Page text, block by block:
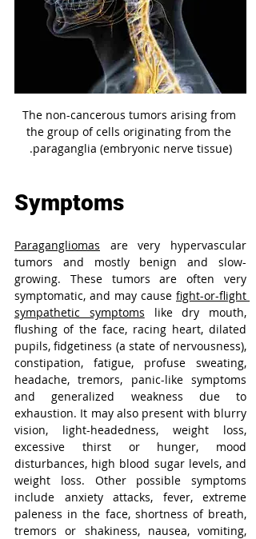
The non-cancerous tumors arising from
the group of cells originating from the
paraganglia (embryonic nerve tissue).
Symptoms
Paragangliomas are very hypervascular
tumors and mostly benign and slow-
growing. These tumors are often very
symptomatic, and may cause fight-or-flight
sympathetic symptoms like dry mouth,
flushing of the face, racing heart, dilated
pupils, fidgetiness (a state of nervousness),
constipation, fatigue, profuse sweating,
headache, tremors, panic-like symptoms
and generalized weakness due to
exhaustion. It may also present with blurry
vision, light-headedness, weight loss,
excessive thirst or hunger, mood
disturbances, high blood sugar levels, and
weight loss. Other possible symptoms
include anxiety attacks, fever, extreme
paleness in the face, shortness of breath,
tremors or shakiness, nausea, vomiting,